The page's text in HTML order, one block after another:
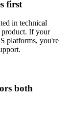
first
in technical
product. If your
platforms, you're
both